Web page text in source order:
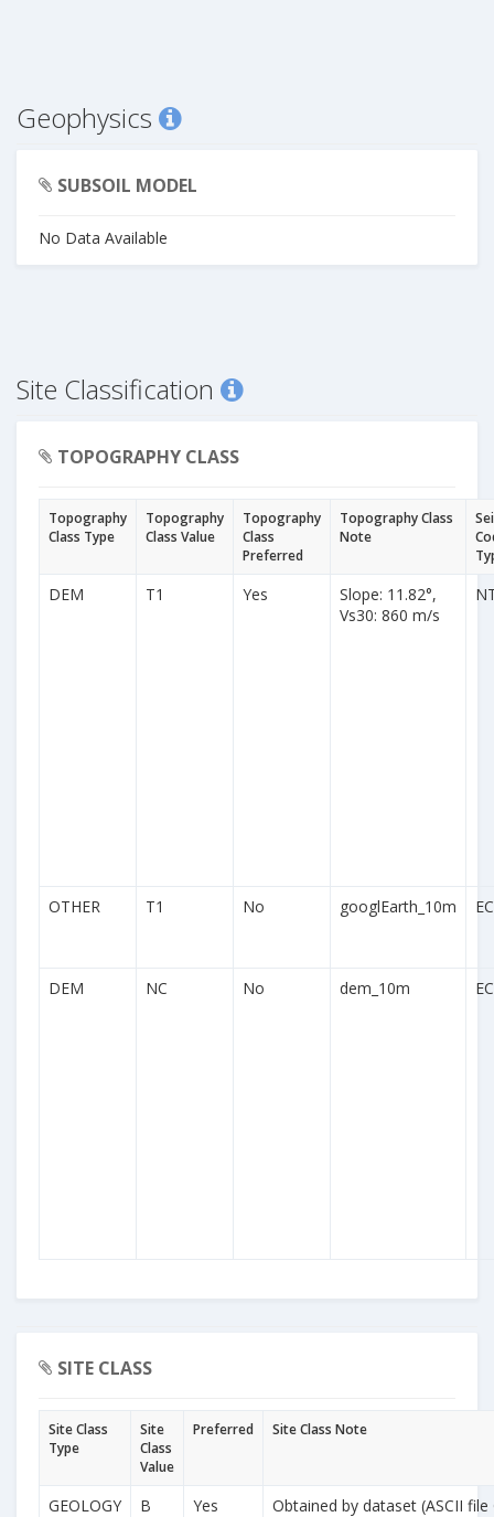
Geophysics
SUBSOIL MODEL
No Data Available
Site Classification
TOPOGRAPHY CLASS
Topography
Class Type
Topography
Class Value
Topography
Class
Preferred
Topography Class
Note
DEM T1 Yes
Slope: 11.82°,
Vs30: 860 m/s
OTHER T1 No googlEarth_10m
DEM NC No dem_10m
SITE CLASS
Site Class
Type
Site
Class
Value
Preferred Site Class Note
GEOLOGY B Yes
Obtained by dataset (ASCII file